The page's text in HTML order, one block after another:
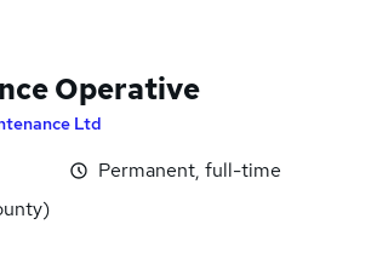
Operative
Ltd
Permanent, full-time